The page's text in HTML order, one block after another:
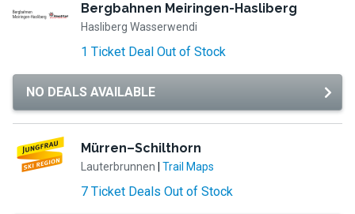
Bergbahnen Meiringen-Hasliberg
Hasliberg Wasserwendi
1 Ticket Deal Out of Stock
NO DEALS AVAILABLE
Mürren–Schilthorn
Lauterbrunnen Trail Maps
7 Ticket Deals Out of Stock